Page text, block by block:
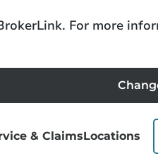
For more
& ClaimsLocations